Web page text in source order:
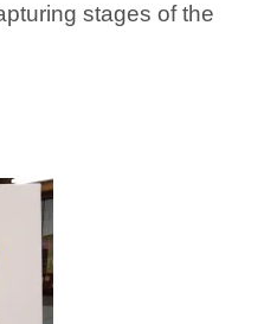
stages of the